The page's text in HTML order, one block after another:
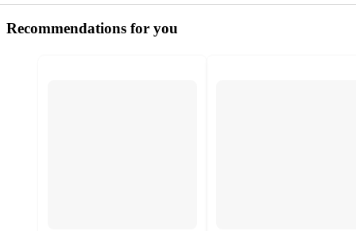
Recommendations for you